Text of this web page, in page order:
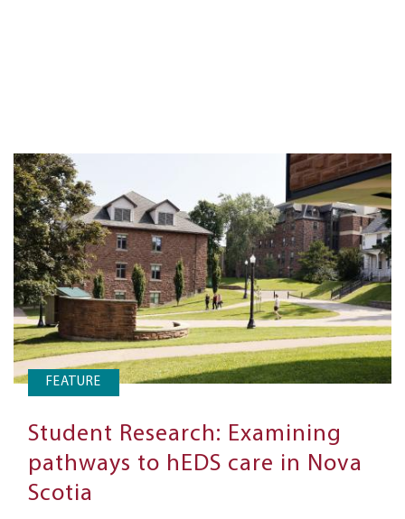
FEATURE
Student Research: Examining
pathways to hEDS care in Nova
Scotia